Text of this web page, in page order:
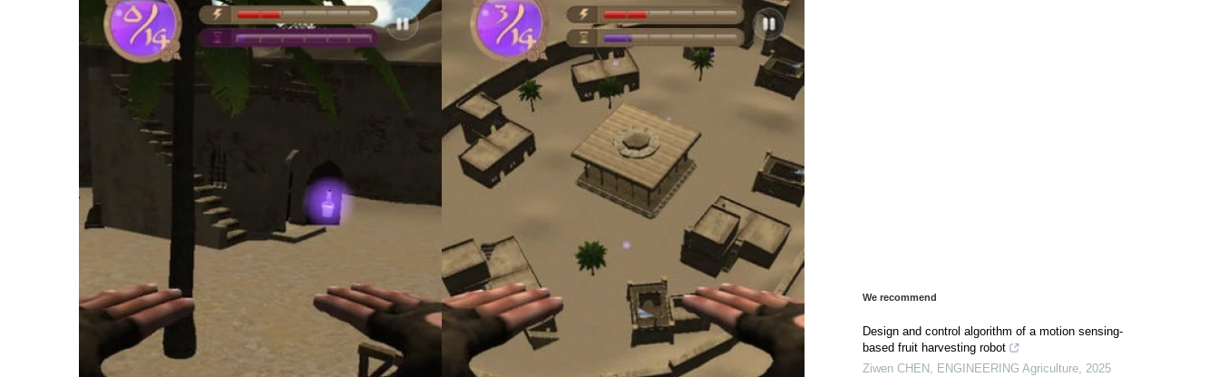
We recommend
Design and control algorithm of a motion sensing-
based fruit harvesting robot
Ziwen CHEN , ENGINEERING Agriculture, 2025